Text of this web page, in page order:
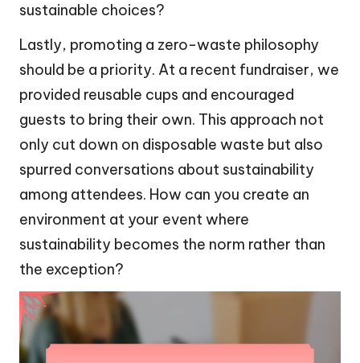
sustainable choices?
Lastly, promoting a zero-waste philosophy
should be a priority. At a recent fundraiser, we
provided reusable cups and encouraged
guests to bring their own. This approach not
only cut down on disposable waste but also
spurred conversations about sustainability
among attendees. How can you create an
environment at your event where
sustainability becomes the norm rather than
the exception?